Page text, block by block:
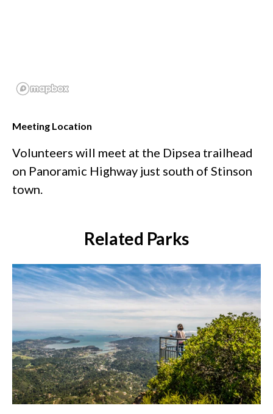
Meeting Location
Volunteers will meet at the Dipsea trailhead
on Panoramic Highway just south of Stinson
town.
Related Parks